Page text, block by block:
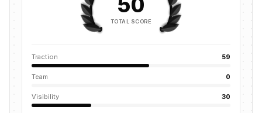
TOTAL SCORE
Traction 59
Team 0
Visibility 30